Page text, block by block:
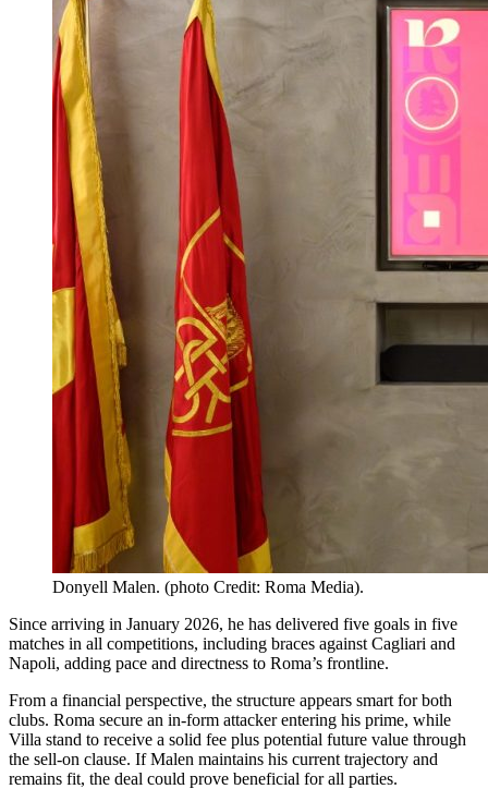
Donyell Malen. (photo Credit: Roma Media).
Since arriving in January 2026, he has delivered five goals in five
matches in all competitions, including braces against Cagliari and
Napoli, adding pace and directness to Roma’s frontline.
From a financial perspective, the structure appears smart for both
clubs. Roma secure an in-form attacker entering his prime, while
Villa stand to receive a solid fee plus potential future value through
the sell-on clause. If Malen maintains his current trajectory and
remains fit, the deal could prove beneficial for all parties.